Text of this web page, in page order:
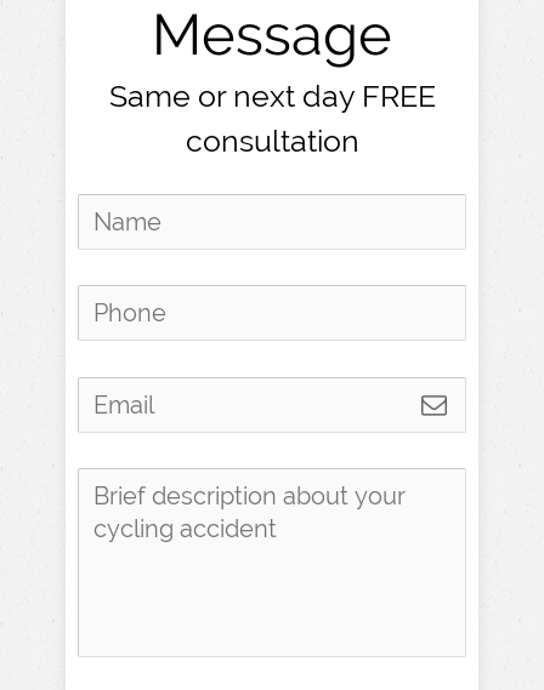
Message
Same or next day FREE
consultation